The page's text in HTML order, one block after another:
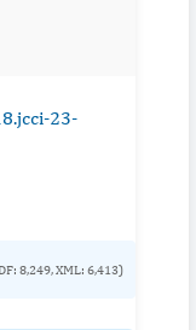
23-
8,249, XML: 6,413)